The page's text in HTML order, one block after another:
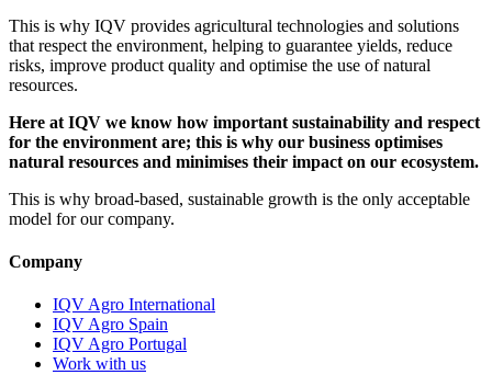
This is why IQV provides agricultural technologies and solutions
that respect the environment, helping to guarantee yields, reduce
risks, improve product quality and optimise the use of natural
resources.
Here at IQV we know how important sustainability and respect
for the environment are; this is why our business optimises
natural resources and minimises their impact on our ecosystem.
This is why broad-based, sustainable growth is the only acceptable
model for our company.
Company
IQV Agro International
IQV Agro Spain
IQV Agro Portugal
Work with us